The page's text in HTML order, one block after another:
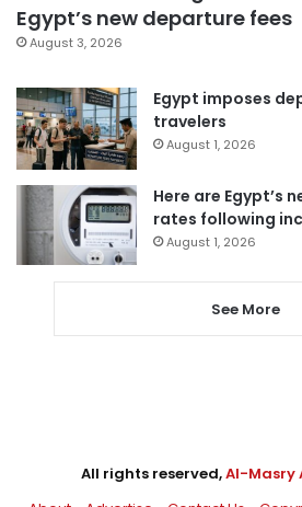
Egypt’s new departure fees
August 3, 2026
Egypt imposes
travelers
August 1, 2026
Here are Egypt’s
rates following
August 1, 2026
See More
All rights reserved,Al-Masry